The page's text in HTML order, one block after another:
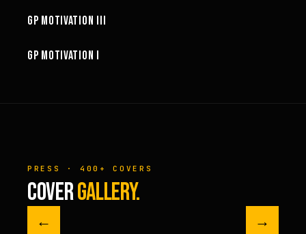
GP MOTIVATION III
GP MOTIVATION I
PRESS · 400+ COVERS
COVERGALLERY.
← →